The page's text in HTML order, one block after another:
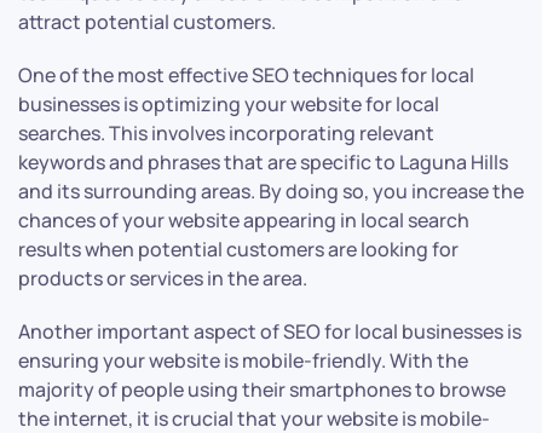
attract potential customers.
One of the most effective SEO techniques for local
businesses is optimizing your website for local
searches. This involves incorporating relevant
keywords and phrases that are specific to Laguna Hills
and its surrounding areas. By doing so, you increase the
chances of your website appearing in local search
results when potential customers are looking for
products or services in the area.
Another important aspect of SEO for local businesses is
ensuring your website is mobile-friendly. With the
majority of people using their smartphones to browse
the internet, it is crucial that your website is mobile-